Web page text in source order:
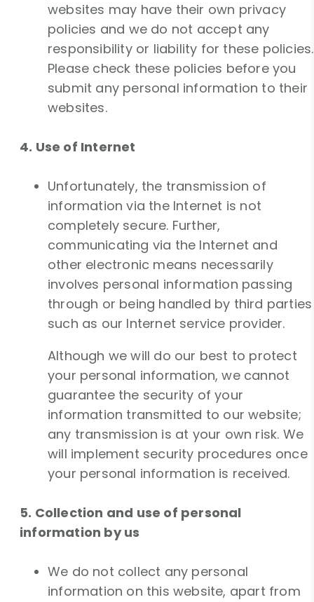
websites may have their own privacy
policies and we do not accept any
responsibility or liability for these policies.
Please check these policies before you
submit any personal information to their
websites.
4. Use of Internet
Unfortunately, the transmission of
information via the Internet is not
completely secure. Further,
communicating via the Internet and
other electronic means necessarily
involves personal information passing
through or being handled by third parties
such as our Internet service provider.
Although we will do our best to protect
your personal information, we cannot
guarantee the security of your
information transmitted to our website;
any transmission is at your own risk. We
will implement security procedures once
your personal information is received.
5. Collection and use of personal
information by us
We do not collect any personal
information on this website, apart from